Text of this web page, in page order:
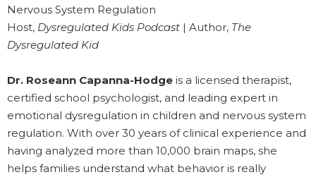
Nervous System Regulation
Host, Dysregulated Kids Podcast | Author, The
Dysregulated Kid
Dr. Roseann Capanna-Hodge is a licensed therapist,
certified school psychologist, and leading expert in
emotional dysregulation in children and nervous system
regulation. With over 30 years of clinical experience and
having analyzed more than 10,000 brain maps, she
helps families understand what behavior is really